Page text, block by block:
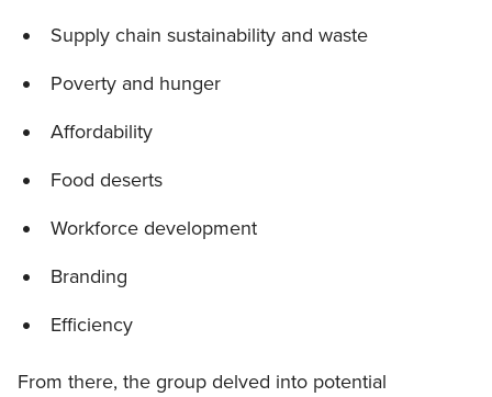
Supply chain sustainability and waste
Poverty and hunger
Affordability
Food deserts
Workforce development
Branding
Efficiency
From there, the group delved into potential